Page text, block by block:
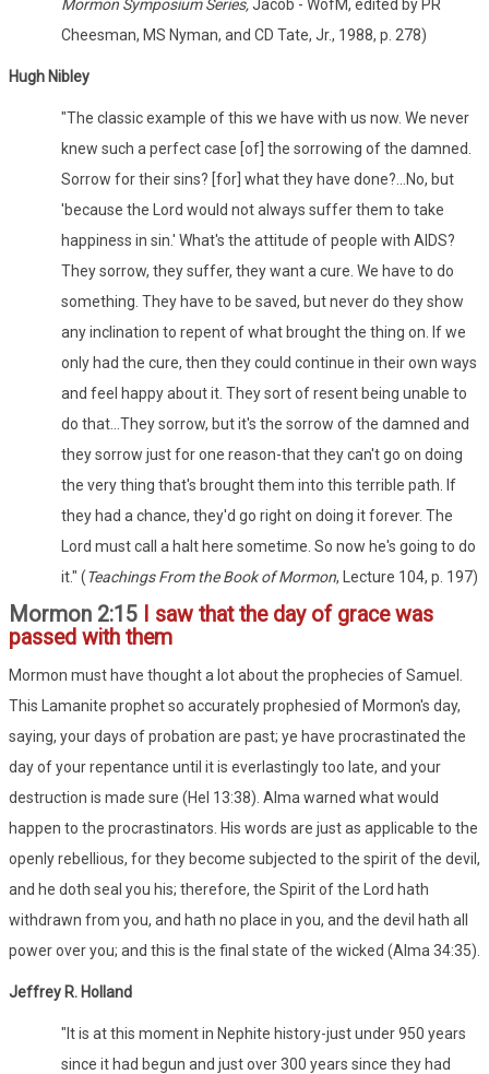
Mormon Symposium Series,Jacob - WofM, edited by PR
Cheesman, MS Nyman, and CD Tate, Jr., 1988, p. 278)
Hugh Nibley
"The classic example of this we have with us now. We never
knew such a perfect case [of] the sorrowing of the damned.
Sorrow for their sins? [for] what they have done?...No, but
'because the Lord would not always suffer them to take
happiness in sin.' What's the attitude of people with AIDS?
They sorrow, they suffer, they want a cure. We have to do
something. They have to be saved, but never do they show
any inclination to repent of what brought the thing on. If we
only had the cure, then they could continue in their own ways
and feel happy about it. They sort of resent being unable to
do that...They sorrow, but it's the sorrow of the damned and
they sorrow just for one reason-that they can't go on doing
the very thing that's brought them into this terrible path. If
they had a chance, they'd go right on doing it forever. The
Lord must call a halt here sometime. So now he's going to do
it." (Teachings From the Book of Mormon, Lecture 104, p. 197)
Mormon 2:15
I saw that the day of grace was
passed with them
Mormon must have thought a lot about the prophecies of Samuel.
This Lamanite prophet so accurately prophesied of Mormon's day,
saying, your days of probation are past; ye have procrastinated the
day of your repentance until it is everlastingly too late, and your
destruction is made sure (Hel 13:38). Alma warned what would
happen to the procrastinators. His words are just as applicable to the
openly rebellious, for they become subjected to the spirit of the devil,
and he doth seal you his; therefore, the Spirit of the Lord hath
withdrawn from you, and hath no place in you, and the devil hath all
power over you; and this is the final state of the wicked (Alma 34:35).
Jeffrey R. Holland
"It is at this moment in Nephite history-just under 950 years
since it had begun and just over 300 years since they had